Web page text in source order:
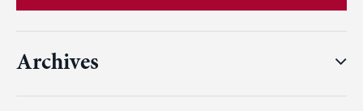
Archives